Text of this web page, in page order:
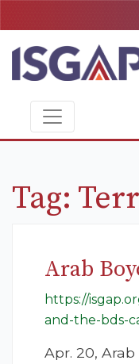
Tag:
Arab
https://
and-the-bds-
Apr. 20,